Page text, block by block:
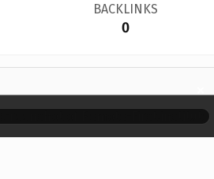
BACKLINKS
0
×